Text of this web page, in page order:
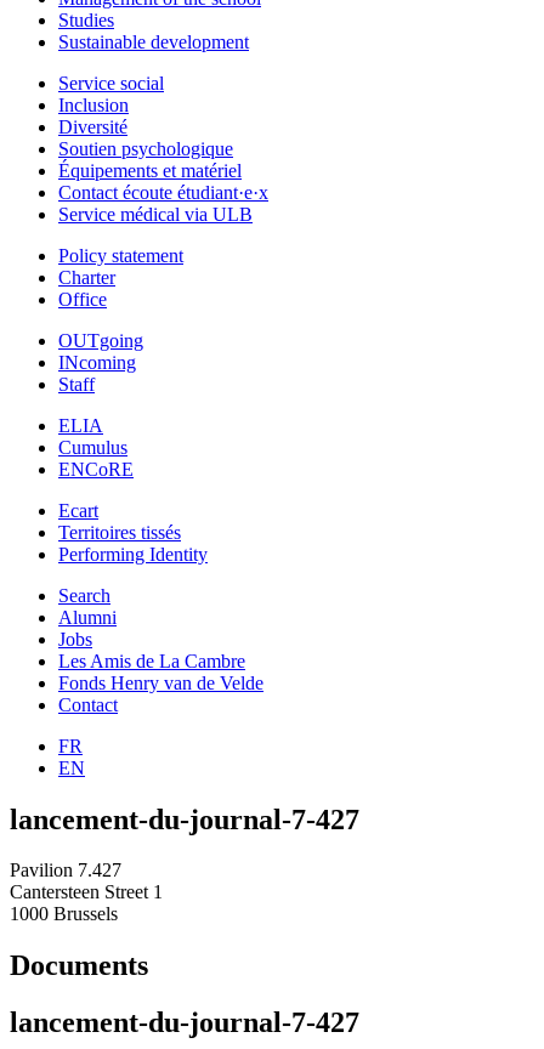
Studies
Sustainable development
Service social
Inclusion
Diversité
Soutien psychologique
Équipements et matériel
Contact écoute étudiant·e·x
Service médical via ULB
Policy statement
Charter
Office
OUTgoing
INcoming
Staff
ELIA
Cumulus
ENCoRE
Ecart
Territoires tissés
Performing Identity
Search
Alumni
Jobs
Les Amis de La Cambre
Fonds Henry van de Velde
Contact
FR
EN
lancement-du-journal-7-427
Pavilion 7.427
Cantersteen Street 1
1000 Brussels
Documents
lancement-du-journal-7-427